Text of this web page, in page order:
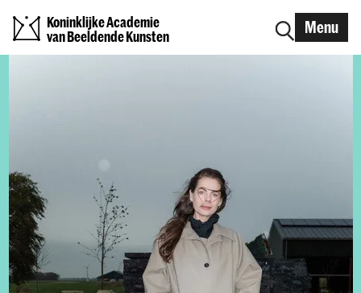
Koninklijke Academie
van Beeldende Kunsten
Menu